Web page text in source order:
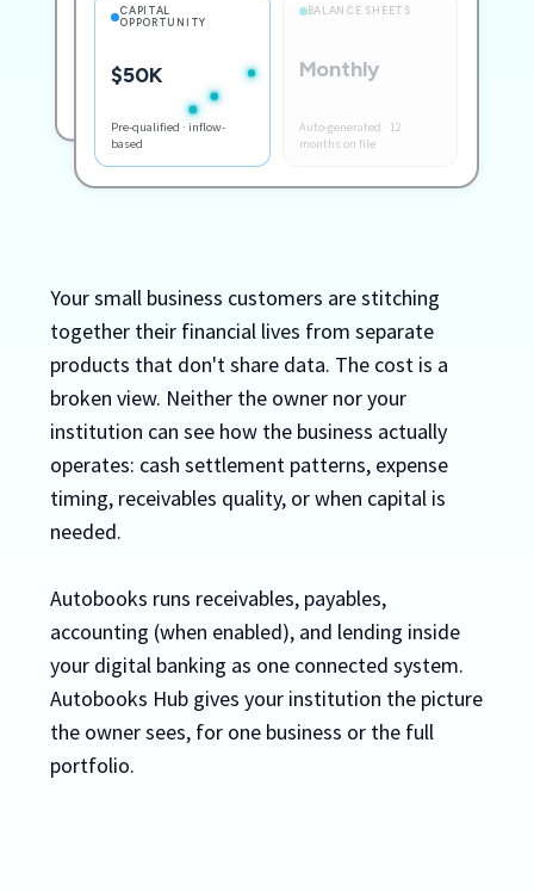
+$8,400 inflow this week
Month-end books closed
CAPITAL
OPPORTUNITY
$50K
Pre-qualified · inflow-
based
BALANCE SHEETS
Monthly
Auto-generated · 12
months on file
Your small business customers are stitching
together their financial lives from separate
products that don't share data. The cost is a
broken view. Neither the owner nor your
institution can see how the business actually
operates: cash settlement patterns, expense
timing, receivables quality, or when capital is
needed.
Autobooks runs receivables, payables,
accounting (when enabled), and lending inside
your digital banking as one connected system.
Autobooks Hub gives your institution the picture
the owner sees, for one business or the full
portfolio.